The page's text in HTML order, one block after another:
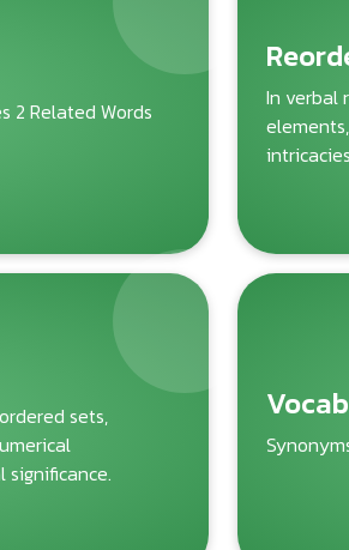
2 Related Words
In verbal
sets,